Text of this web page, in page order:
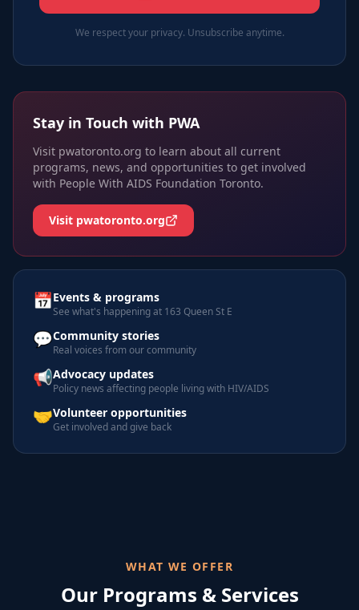
We respect your privacy. Unsubscribe anytime.
Stay in Touch with PWA
Visit pwatoronto.org to learn about all current
programs, news, and opportunities to get involved
with People With AIDS Foundation Toronto.
Visit pwatoronto.org
📅Events & programs
See what's happening at 163 Queen St E
💬Community stories
Real voices from our community
📢Advocacy updates
Policy news affecting people living with HIV/AIDS
🤝Volunteer opportunities
Get involved and give back
WHAT WE OFFER
Our Programs & Services